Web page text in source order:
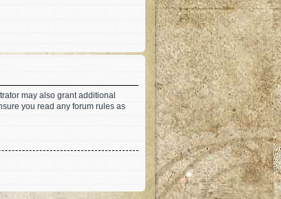
may also grant additional
you read any forum rules as